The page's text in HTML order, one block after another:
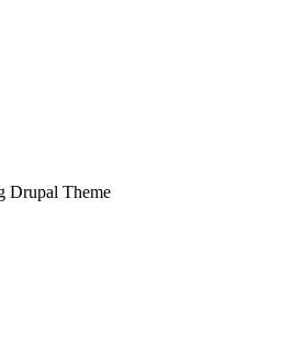
Drupal Theme